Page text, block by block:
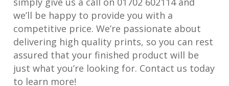
we’ll be happy to provide you with a
competitive price. We’re passionate about
delivering high quality prints, so you can rest
assured that your finished product will be
just what you’re looking for. Contact us today
to learn more!